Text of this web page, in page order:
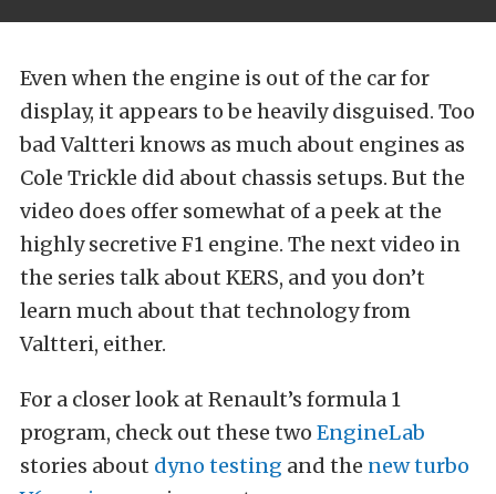
Even when the engine is out of the car for
display, it appears to be heavily disguised. Too
bad Valtteri knows as much about engines as
Cole Trickle did about chassis setups. But the
video does offer somewhat of a peek at the
highly secretive F1 engine. The next video in
the series talk about KERS, and you don’t
learn much about that technology from
Valtteri, either.
For a closer look at Renault’s formula 1
program, check out these two EngineLab
stories about dyno testing and the new turbo